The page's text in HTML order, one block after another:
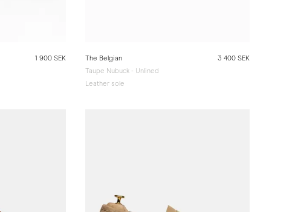
1 900 SEK
The Belgian
Taupe Nubuck - Unlined
Leather sole
3 400 SEK